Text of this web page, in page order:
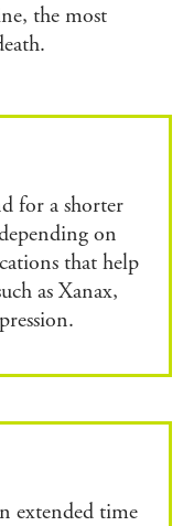
the most
for a shorter
on
that help
as Xanax,
extended time